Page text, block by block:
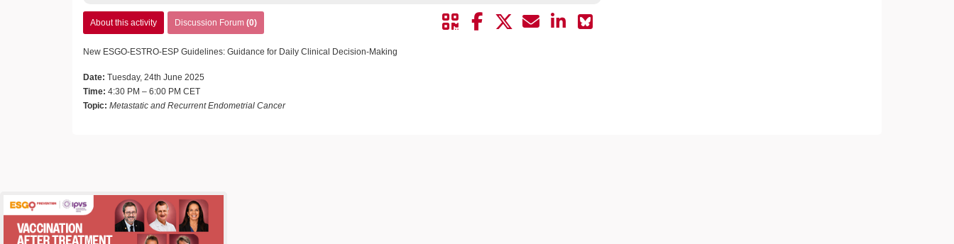
About this activity Discussion Forum (0)
New ESGO-ESTRO-ESP Guidelines: Guidance for Daily Clinical Decision-Making
Date: Tuesday, 24th June 2025
Time: 4:30 PM – 6:00 PM CET
Topic: Metastatic and Recurrent Endometrial Cancer